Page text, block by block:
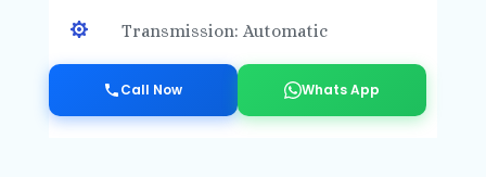
 Transmission: Automatic
Call Now Whats App